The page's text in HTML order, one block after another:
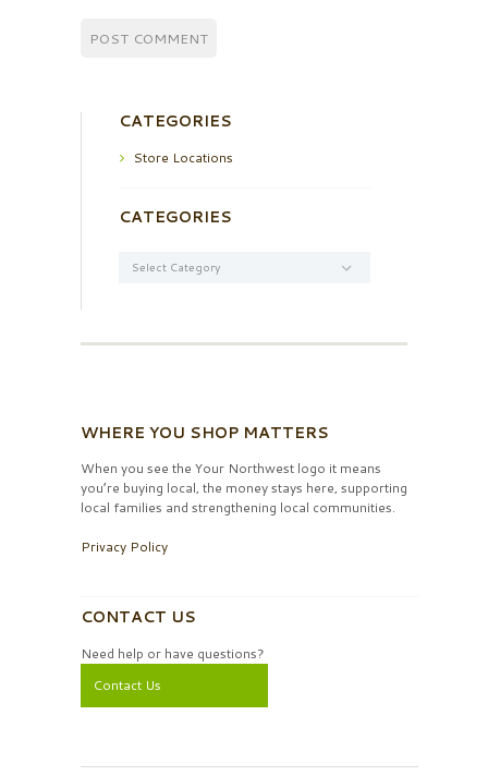
CATEGORIES
Store Locations
CATEGORIES
WHERE YOU SHOP MATTERS
When you see the Your Northwest logo it means
you’re buying local, the money stays here, supporting
local families and strengthening local communities.
Privacy Policy
CONTACT US
Need help or have questions?
Contact Us